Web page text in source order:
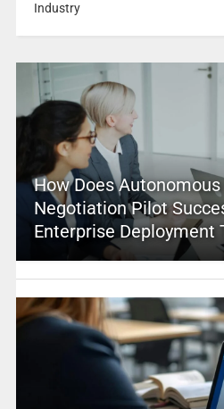
Industry
How Does
Negotiation Pilot
Enterprise Deployment